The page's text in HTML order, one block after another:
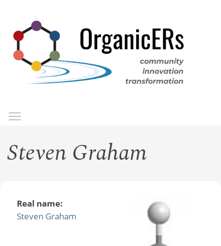
main
content
Steven Graham
Real name:
Steven Graham